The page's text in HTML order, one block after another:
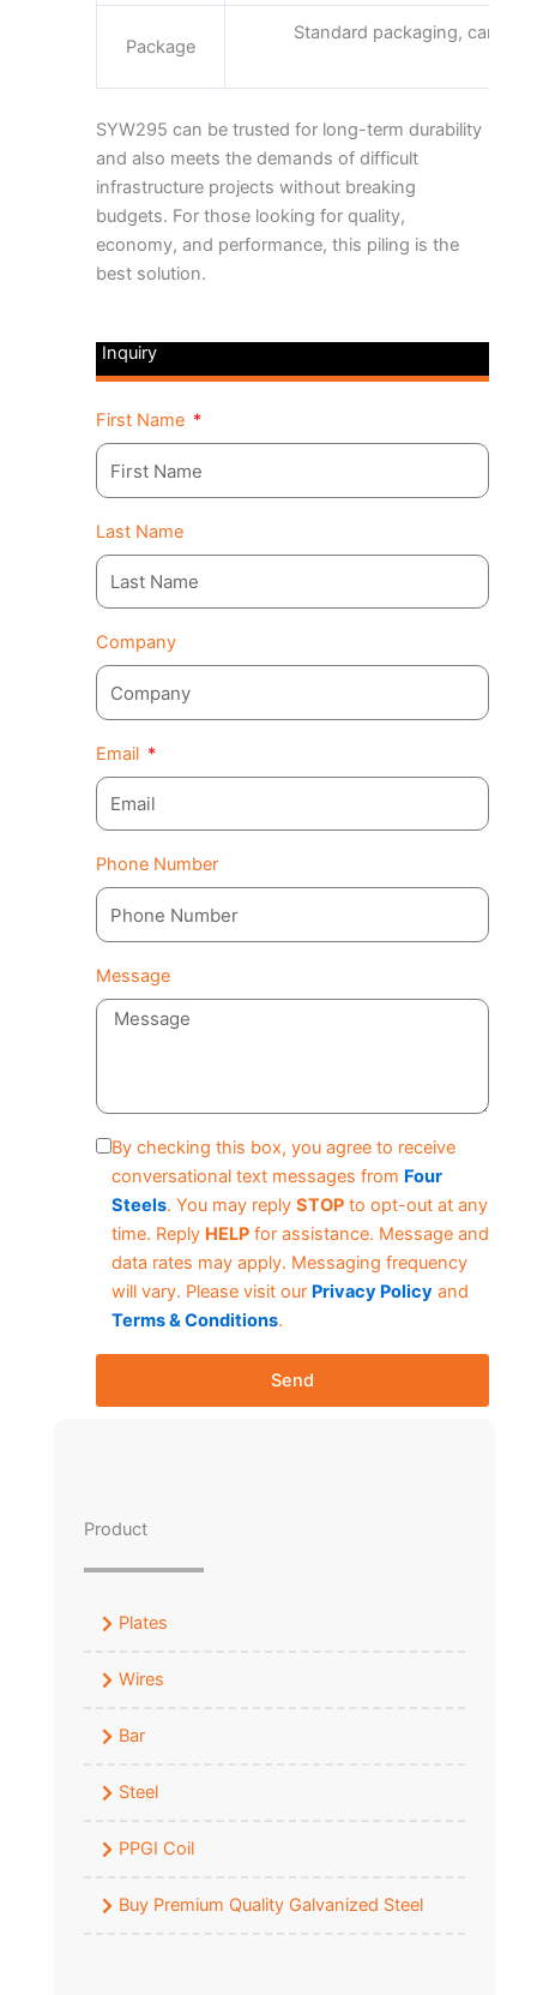
Package
Standard packaging, can be
SYW295 can be trusted for long-term durability
and also meets the demands of difficult
infrastructure projects without breaking
budgets. For those looking for quality,
economy, and performance, this piling is the
best solution.
Inquiry
First Name
Last Name
Company
Email
Phone Number
Message
By checking this box, you agree to receive
conversational text messages from Four
Steels. You may reply STOP to opt-out at any
time. Reply HELP for assistance. Message and
data rates may apply. Messaging frequency
will vary. Please visit our Privacy Policy and
Terms & Conditions.
Send
Product
Plates
Wires
Bar
Steel
PPGI Coil
Buy Premium Quality Galvanized Steel